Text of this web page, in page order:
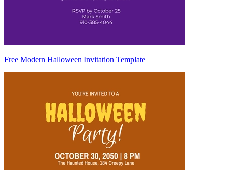
Free Modern Halloween Invitation Template